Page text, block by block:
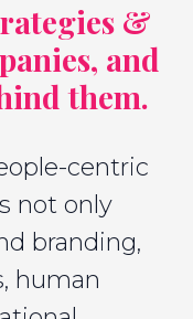
&
and
them.
centric
not only
branding,
human